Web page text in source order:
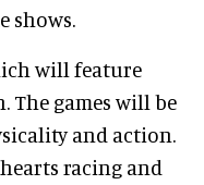
shows.
will feature
The games will be
and action.
racing and